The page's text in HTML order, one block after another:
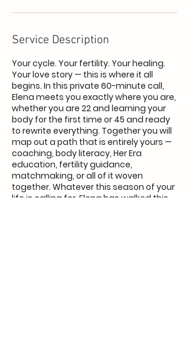
Service Description
Your cycle. Your fertility. Your healing.
Your love story — this is where it all
begins. In this private 60-minute call,
Elena meets you exactly where you are,
whether you are 22 and learning your
body for the first time or 45 and ready
to rewrite everything. Together you will
map out a path that is entirely yours —
coaching, body literacy, Her Era
education, fertility guidance,
matchmaking, or all of it woven
together. Whatever this season of your
life is calling for, Elena has walked this